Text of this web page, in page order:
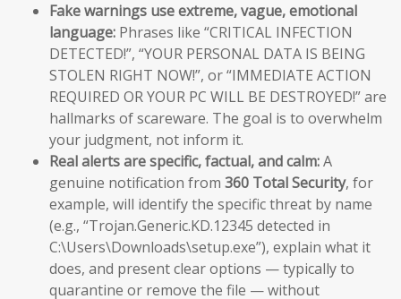
Fake warnings use extreme, vague, emotional
language: Phrases like “CRITICAL INFECTION
DETECTED!”, “YOUR PERSONAL DATA IS BEING
STOLEN RIGHT NOW!”, or “IMMEDIATE ACTION
REQUIRED OR YOUR PC WILL BE DESTROYED!” are
hallmarks of scareware. The goal is to overwhelm
your judgment, not inform it.
Real alerts are specific, factual, and calm:A
genuine notification from 360 Total Security, for
example, will identify the specific threat by name
(e.g., “Trojan.Generic.KD.12345 detected in
C:\Users\Downloads\setup.exe”), explain what it
does, and present clear options — typically to
quarantine or remove the file — without